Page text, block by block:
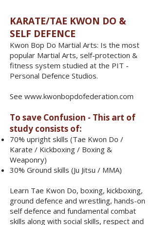
​​​KARATE/TAE KWON DO &
SELF DEFENCE
Kwon Bop Do Martial Arts: Is the most
popular Martial Arts, self-protection &
fitness system studied at the PIT -
Personal Defence Studios.
See www.kwonbopdofederation.com
To save Confusion - This art of
study consists of:
70% upright skills (Tae Kwon Do /
Karate / Kickboxing / Boxing &
Weaponry)
30% Ground skills (Ju Jitsu / MMA)
​Learn Tae Kwon Do, boxing, kickboxing,
ground defence and wrestling, hands-on
self defence and fundamental combat
skills along with social skills, respect and